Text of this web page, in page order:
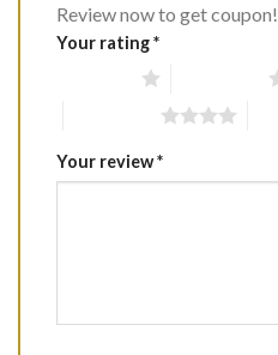
Review now to get coupon!
Your rating*
Your review*